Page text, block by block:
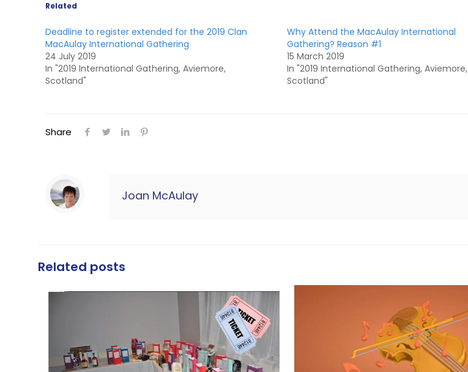
Related
Deadline to register extended for the 2019 Clan
MacAulay International Gathering
24 July 2019
In "2019 International Gathering, Aviemore,
Scotland"
Why Attend the MacAulay International
Gathering? Reason #1
15 March 2019
In "2019 International Gathering, Aviemore,
Scotland"
Share
Joan McAulay
Related posts